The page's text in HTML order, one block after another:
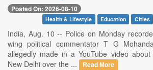
Posted On: 2026-08-10
Health & Lifestyle Education Cities
India, Aug. 10 -- Police on Monday
wing political commentator T G
allegedly made in a YouTube video
New Delhi over the ...
Read More